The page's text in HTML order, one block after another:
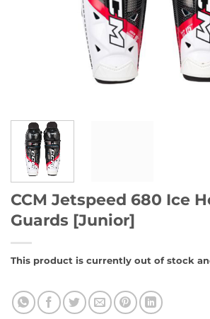
CCM Jetspeed 680 Ice
Guards [Junior]
This product is currently out of stock